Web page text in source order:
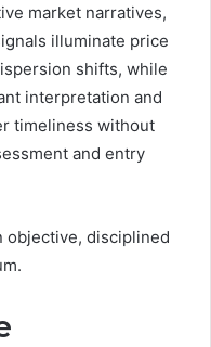
market narratives,
illuminate price
shifts, while
interpretation and
timeliness without
and entry
objective, disciplined